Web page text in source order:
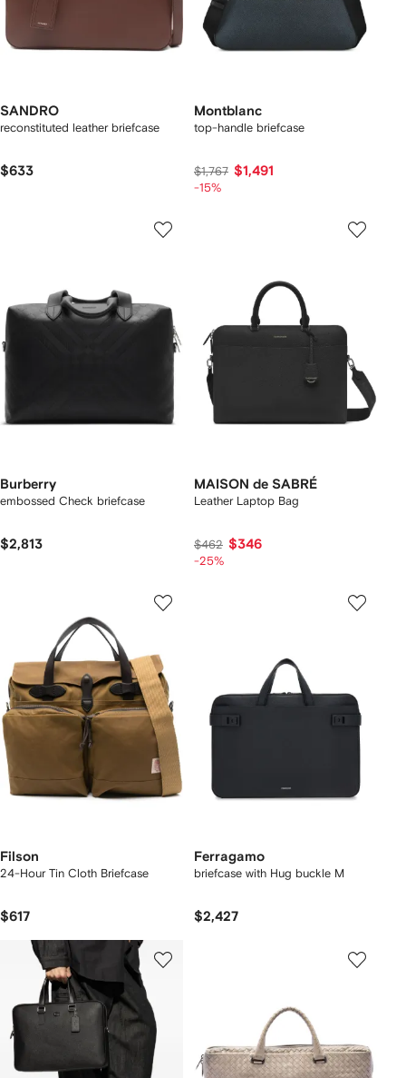
SANDRO
reconstituted leather briefcase
$633
Montblanc
top-handle briefcase
$1,767 $1,491
-15%
Burberry
embossed Check briefcase
$2,813
MAISON de SABRÉ
Leather Laptop Bag
$462 $346
-25%
Filson
24-Hour Tin Cloth Briefcase
$617
Ferragamo
briefcase with Hug buckle M
$2,427